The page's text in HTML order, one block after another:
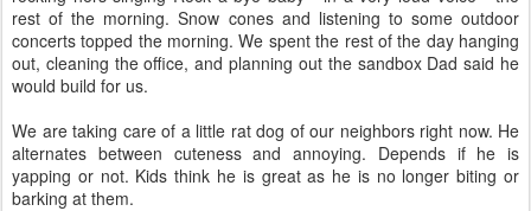
rest of the morning. Snow cones and listening to some outdoor
concerts topped the morning. We spent the rest of the day hanging
out, cleaning the office, and planning out the sandbox Dad said he
would build for us.
We are taking care of a little rat dog of our neighbors right now. He
alternates between cuteness and annoying. Depends if he is
yapping or not. Kids think he is great as he is no longer biting or
barking at them.